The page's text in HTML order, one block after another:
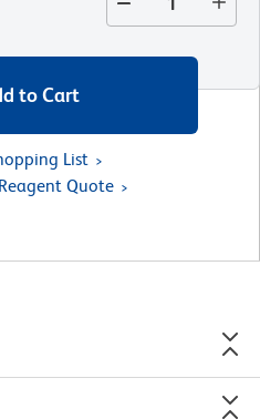
to Cart
List
Quote